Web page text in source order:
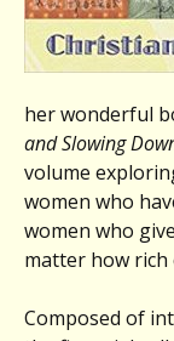
her wonderful
and Slowing
volume
women who
women who
matter how
Composed of